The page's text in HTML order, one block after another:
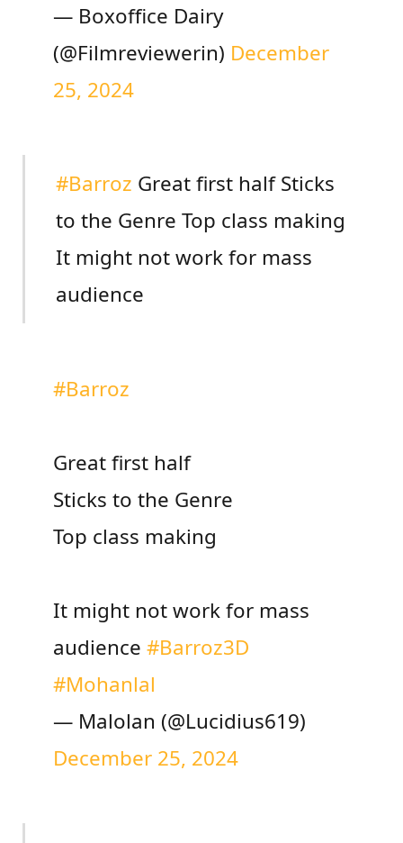
— Boxoffice Dairy
(@Filmreviewerin) December
25, 2024
#Barroz Great first half Sticks
to the Genre Top class making
It might not work for mass
audience
#Barroz
Great first half
Sticks to the Genre
Top class making
It might not work for mass
audience #Barroz3D
#Mohanlal
— Malolan (@Lucidius619)
December 25, 2024